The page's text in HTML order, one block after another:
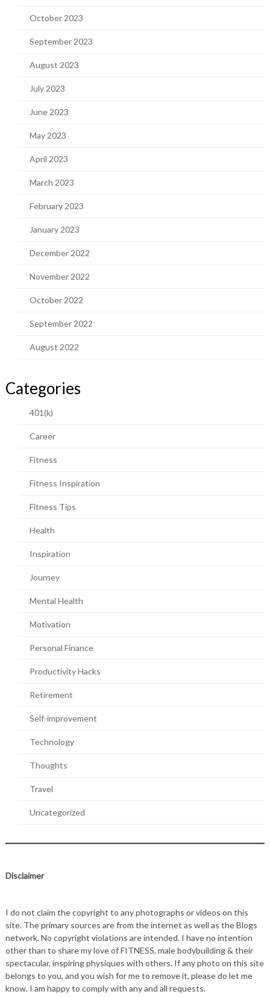
October 2023
September 2023
August 2023
July 2023
June 2023
May 2023
April 2023
March 2023
February 2023
January 2023
December 2022
November 2022
October 2022
September 2022
August 2022
Categories
401(k)
Career
Fitness
Fitness Inspiration
Fitness Tips
Health
Inspiration
Journey
Mental Health
Motivation
Personal Finance
Productivity Hacks
Retirement
Self-improvement
Technology
Thoughts
Travel
Uncategorized
Disclaimer
I do not claim the copyright to any photographs or videos on this
site. The primary sources are from the internet as well as the Blogs
network. No copyright violations are intended. I have no intention
other than to share my love of FITNESS, male bodybuilding & their
spectacular, inspiring physiques with others. If any photo on this site
belongs to you, and you wish for me to remove it, please do let me
know. I am happy to comply with any and all requests.